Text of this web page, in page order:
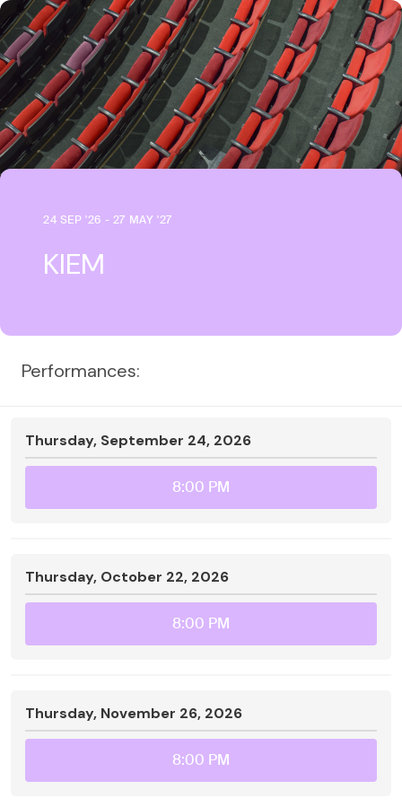
24 SEP '26 - 27 MAY '27
KIEM
Performances:
Thursday, September 24, 2026
8:00 PM
Thursday, October 22, 2026
8:00 PM
Thursday, November 26, 2026
8:00 PM